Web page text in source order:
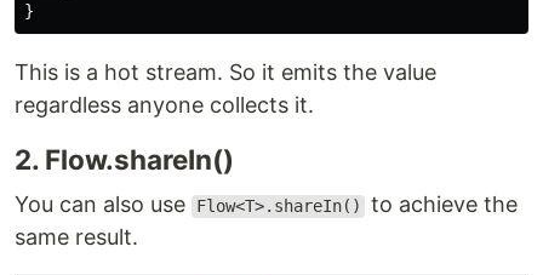
}
This is a hot stream. So it emits the value
regardless anyone collects it.
2. Flow.shareIn()
You can also use Flow<T>.shareIn()
to achieve the
same result.